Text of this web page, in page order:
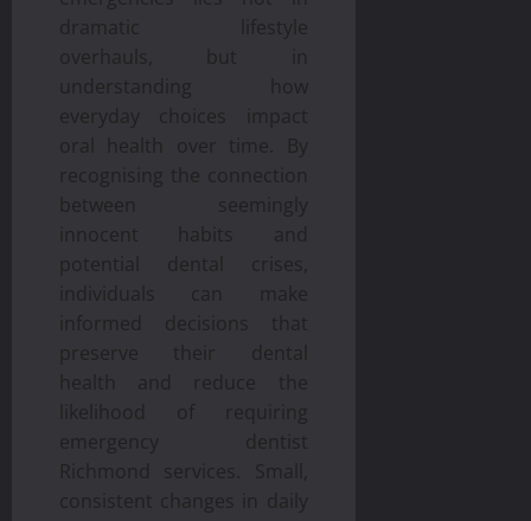
dramatic lifestyle
overhauls, but in
understanding how
everyday choices impact
oral health over time. By
recognising the connection
between seemingly
innocent habits and
potential dental crises,
individuals can make
informed decisions that
preserve their dental
health and reduce the
likelihood of requiring
emergency dentist
Richmond services. Small,
consistent changes in daily